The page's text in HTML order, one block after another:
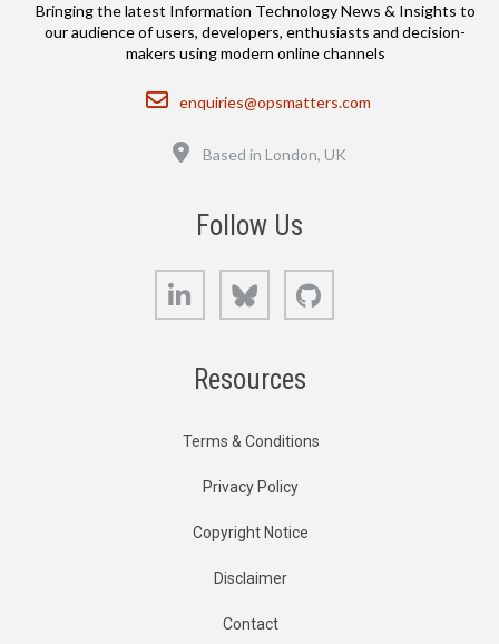
Bringing the latest Information Technology News & Insights to
our audience of users, developers, enthusiasts and decision-
makers using modern online channels
Email
enquiries@opsmatters.com
Based in London, UK
Follow Us
LinkedIn Bluesky
Resources
Terms & Conditions
Privacy Policy
Copyright Notice
Disclaimer
Contact